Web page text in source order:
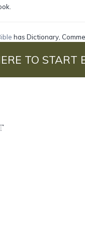
has Dictionary,
TO START